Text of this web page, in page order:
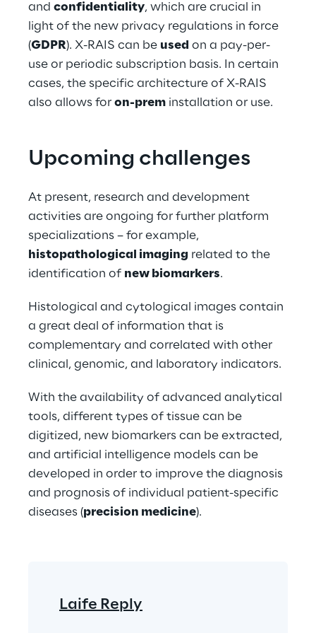
and confidentiality, which are crucial in
light of the new privacy regulations in force
(GDPR). X-RAIS can be used on a pay-per-
use or periodic subscription basis. In certain
cases, the specific architecture of X-RAIS
also allows for on-prem installation or use.
Upcoming challenges
At present, research and development
activities are ongoing for further platform
specializations – for example,
histopathological imaging related to the
identification of new biomarkers.
Histological and cytological images contain
a great deal of information that is
complementary and correlated with other
clinical, genomic, and laboratory indicators.
With the availability of advanced analytical
tools, different types of tissue can be
digitized, new biomarkers can be extracted,
and artificial intelligence models can be
developed in order to improve the diagnosis
and prognosis of individual patient-specific
diseases (precision medicine).
Laife Reply